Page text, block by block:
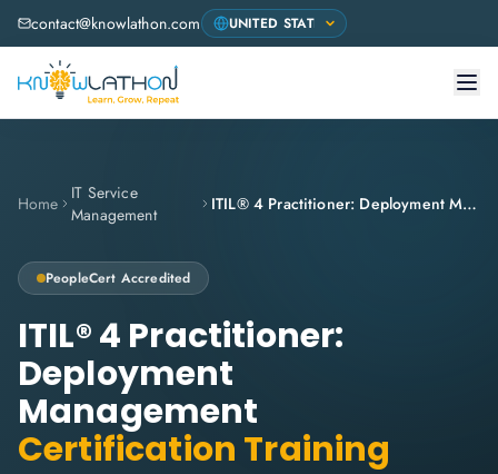
contact@knowlathon.com
Home
IT Service
Management
ITIL® 4 Practitioner: Deployment Management
PeopleCert Accredited
ITIL® 4 Practitioner:
Deployment
Management
Certification Training